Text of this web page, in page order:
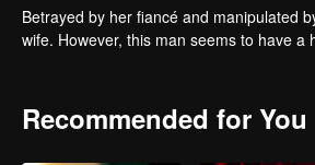
Betrayed by her fiancé and manipulated
wife. However, this man seems to have a
Recommended for You